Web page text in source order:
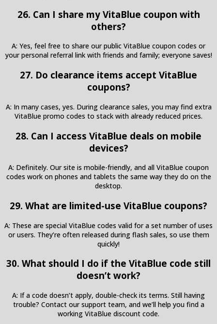
26. Can I share my VitaBlue coupon with
others?
A: Yes, feel free to share our public VitaBlue coupon codes or
your personal referral link with friends and family; everyone saves!
27. Do clearance items accept VitaBlue
coupons?
A: In many cases, yes. During clearance sales, you may find extra
VitaBlue promo codes to stack with already reduced prices.
28. Can I access VitaBlue deals on mobile
devices?
A: Definitely. Our site is mobile-friendly, and all VitaBlue coupon
codes work on phones and tablets the same way they do on the
desktop.
29. What are limited-use VitaBlue coupons?
A: These are special VitaBlue codes valid for a set number of uses
or users. They’re often released during flash sales, so use them
quickly!
30. What should I do if the VitaBlue code still
doesn’t work?
A: If a code doesn’t apply, double-check its terms. Still having
trouble? Contact our support team, and we’ll help you find a
working VitaBlue discount code.